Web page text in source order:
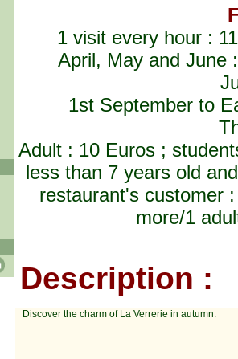
1 visit every hour :
April, May and June
1st September to
Adult : 10 Euros ;
less than 7 years old
restaurant's customer
more/1
Description :
Discover the charm of La Verrerie in autumn.